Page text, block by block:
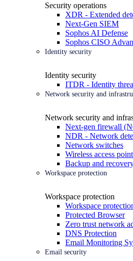
Security operations
XDR - Extended
Next-Gen SIEM
Sophos AI Defense
Sophos CISO
Identity security
Identity security
ITDR - Identity
Network security and
Network security and
Next-gen firewall
NDR - Network
Network switches
Wireless access
Backup and
Workspace protection
Workspace protection
Workspace
Protected Browser
Zero trust network
DNS Protection
Email Monitoring
Email security